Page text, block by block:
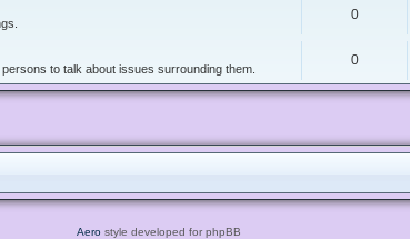
0
to talk about issues surrounding them.
0
Aero style developed for phpBB